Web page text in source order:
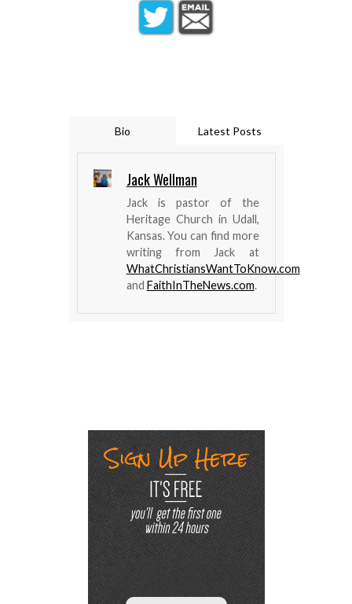
Bio Latest Posts
Jack Wellman
Jack is pastor of the
Heritage Church in Udall,
Kansas. You can find more
writing from Jack at
WhatChristiansWantToKnow.com
and FaithInTheNews.com.